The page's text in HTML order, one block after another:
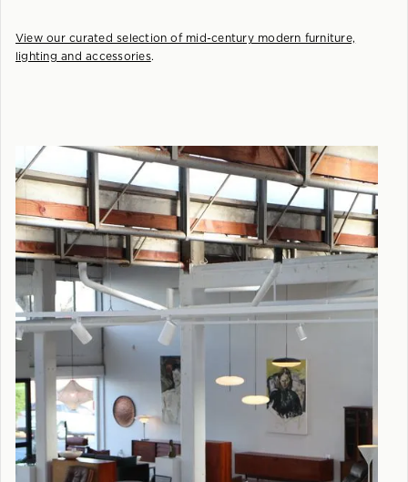
View our curated selection of mid-century modern furniture,
lighting and accessories.